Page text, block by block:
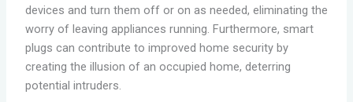
devices and turn them off or on as needed, eliminating the
worry of leaving appliances running. Furthermore, smart
plugs can contribute to improved home security by
creating the illusion of an occupied home, deterring
potential intruders.